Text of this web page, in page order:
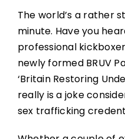
The world’s a rather
minute. Have you
professional
newly formed BRUV
‘Britain Restoring
really is a joke
sex trafficking